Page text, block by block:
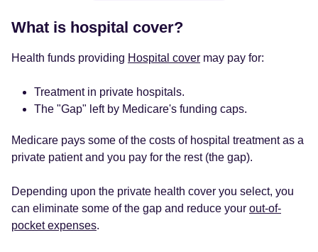
What is hospital cover?
Health funds providing Hospital cover may pay for:
Treatment in private hospitals.
The "Gap" left by Medicare's funding caps.
Medicare pays some of the costs of hospital treatment as a
private patient and you pay for the rest (the gap).
Depending upon the private health cover you select, you
can eliminate some of the gap and reduce your out-of-
pocket expenses.